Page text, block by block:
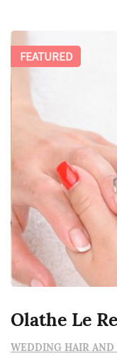
Olathe Le
WEDDING HAIR
FEATURED